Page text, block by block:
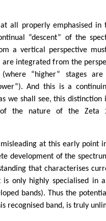
all properly emphasised in
“descent” of the
a vertical perspective
are integrated from the
(where “higher” stages
And this is a
we shall see, this
of the nature of the Zeta
at this early point
development of the
that characterises
is only highly specialised in
bands). Thus the
recognised band, is truly